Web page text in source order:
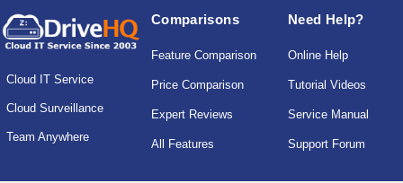
Cloud IT Service
Cloud Surveillance
Team Anywhere
Comparisons
Feature Comparison
Price Comparison
Expert Reviews
All Features
Need Help?
Online Help
Tutorial Videos
Service Manual
Support Forum